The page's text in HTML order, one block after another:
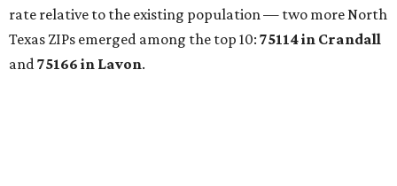
rate relative to the existing population — two more North
Texas ZIPs emerged among the top 10: 75114 in Crandall
and75166 in Lavon.